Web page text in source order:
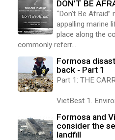
DON’T BE
“Don’t Be
appalling marine
place along the
commonly referr...
Formosa
back - Part 1
Part 1: THE
VietBest 1.
Formosa and
consider the
landfill